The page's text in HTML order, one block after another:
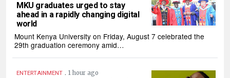
MKU graduates urged to stay
ahead in a rapidly changing digital
world
Mount Kenya University on Friday, August 7 celebrated the
29th graduation ceremony amid…
ENTERTAINMENT . 1 hour ago